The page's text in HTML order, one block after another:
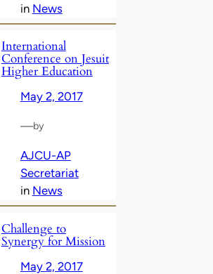
in News
International
Conference on Jesuit
Higher Education
May 2, 2017
—by
AJCU-AP
Secretariat
in News
Challenge to
Synergy for Mission
May 2, 2017